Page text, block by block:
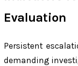
Evaluation
Persistent
demanding